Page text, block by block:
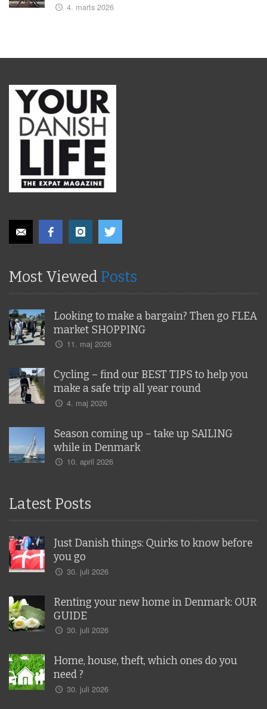
4. marts 2026
Most Viewed Posts
Looking to make a bargain? Then go FLEA
market SHOPPING
11. maj 2026
Cycling – find our BEST TIPS to help you
make a safe trip all year round
4. maj 2026
Season coming up – take up SAILING
while in Denmark
10. april 2026
Latest Posts
Just Danish things: Quirks to know before
you go
30. juli 2026
Renting your new home in Denmark: OUR
GUIDE
30. juli 2026
Home, house, theft, which ones do you
need ?
30. juli 2026